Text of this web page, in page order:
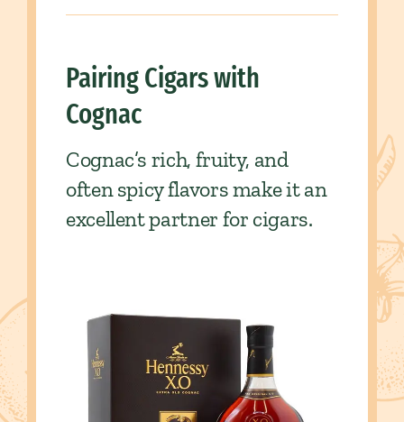
Pairing Cigars with
Cognac
Cognac’s rich, fruity, and
often spicy flavors make it an
excellent partner for cigars.